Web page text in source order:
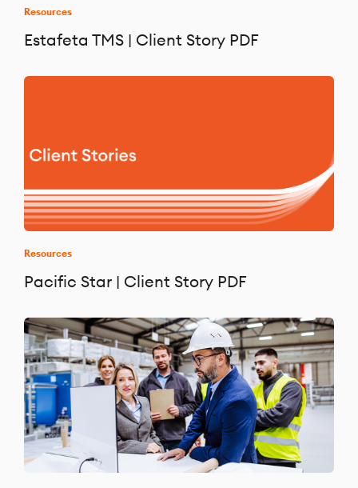
Resources
Estafeta TMS | Client Story PDF
Resources
Pacific Star | Client Story PDF